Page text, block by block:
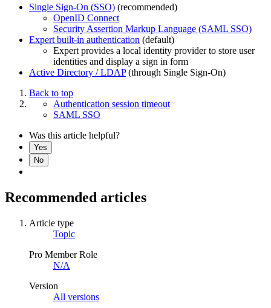
Single Sign-On (SSO) (recommended)
OpenID Connect
Security Assertion Markup Language (SAML SSO)
Expert built-in authentication (default)
Expert provides a local identity provider to store user
identities and display a sign in form
Active Directory / LDAP(through Single Sign-On)
Back to top
Authentication session timeout
SAML SSO
Was this article helpful?
Yes
No
Recommended articles
Article type
Topic
Pro Member Role
N/A
Version
All versions